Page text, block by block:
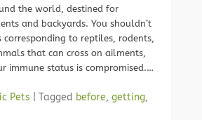
the world, destined for
and backyards. You shouldn’t
corresponding to reptiles, rodents,
that can cross on ailments,
immune status is compromised.…
Pets Tagged before, getting,